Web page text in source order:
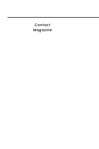
Contact
Magazine